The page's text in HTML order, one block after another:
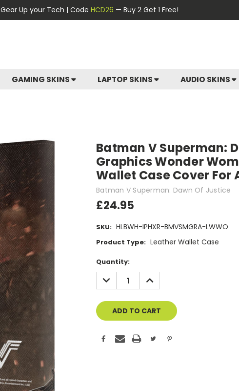
Gear Up your Tech | Code HCD26 — Buy 2 Get 1 Free!
GAMING SKINS LAPTOP SKINS AUDIO SKINS
Batman V Superman:
Graphics Wonder
Wallet Case Cover For
Batman V Superman: Dawn Of Justice
£24.95
SKU: HLBWH-IPHXR-BMVSMGRA-LWWO
Product Type: Leather Wallet Case
Current
Stock:
Quantity:
DECREASE
QUANTITY
OF
INCREASE
QUANTITY
OF